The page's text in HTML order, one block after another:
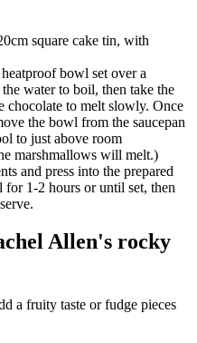
square cake tin, with
bowl set over a
water to boil, then take the
chocolate to melt slowly. Once
the bowl from the saucepan
to just above room
marshmallows will melt.)
and press into the prepared
1-2 hours or until set, then
Allen's rocky
a fruity taste or fudge pieces